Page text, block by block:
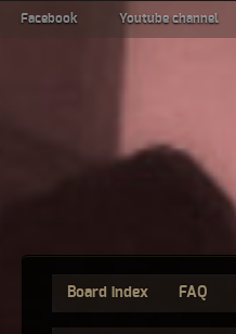
Facebook Youtube channel
Board index FAQ